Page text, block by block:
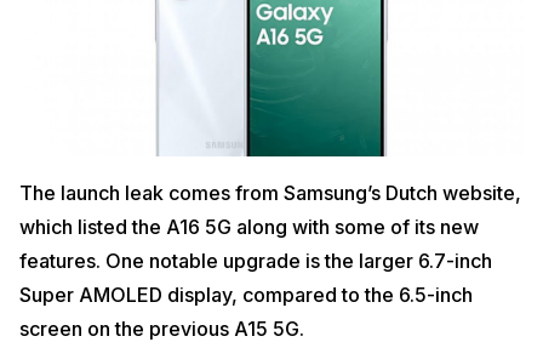
The launch leak comes from Samsung’s Dutch website,
which listed the A16 5G along with some of its new
features. One notable upgrade is the larger 6.7-inch
Super AMOLED display, compared to the 6.5-inch
screen on the previous A15 5G.